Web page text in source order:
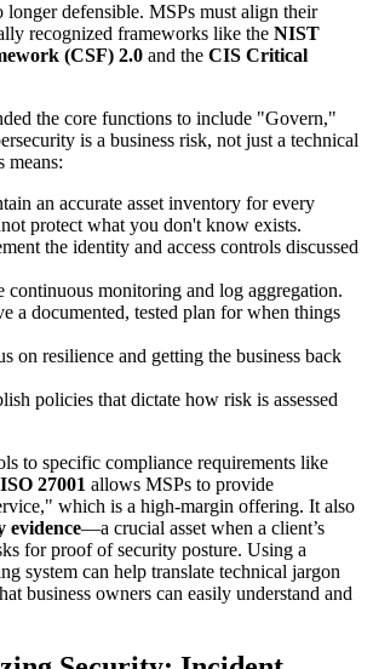
longer defensible. MSPs must align their
recognized frameworks like the NIST
(CSF) 2.0 and the CIS Critical
the core functions to include "Govern,"
is a business risk, not just a technical
means:
an accurate asset inventory for every
protect what you don't know exists.
the identity and access controls discussed
continuous monitoring and log aggregation.
a documented, tested plan for when things
on resilience and getting the business back
policies that dictate how risk is assessed
to specific compliance requirements like
27001 allows MSPs to provide
which is a high-margin offering. It also
evidence—a crucial asset when a client’s
for proof of security posture. Using a
system can help translate technical jargon
business owners can easily understand and